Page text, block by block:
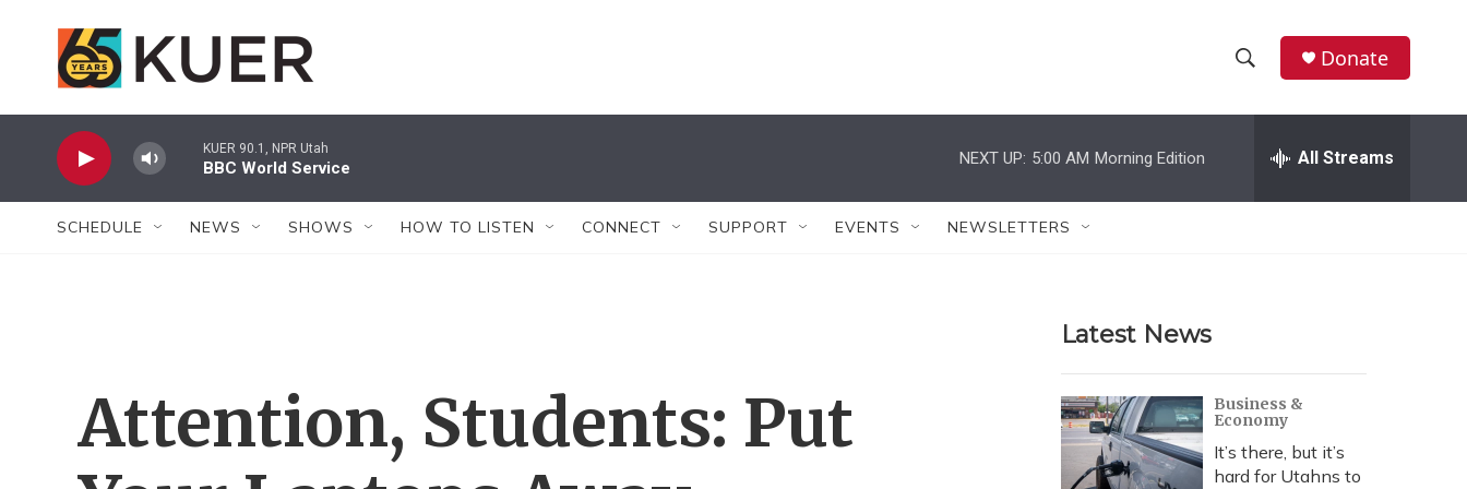
h
w
r
c
h
e
h
Donate
KUER 90.1, NPR Utah
BBC World Service
NEXT UP: 5:00 AM Morning Edition All Streams
SCHEDULE NEWS SHOWS HOW TO LISTEN CONNECT SUPPORT EVENTS NEWSLETTERS
Attention, Students: Put
Latest News
Business &
Economy
It’s there, but it’s
hard for Utahns to